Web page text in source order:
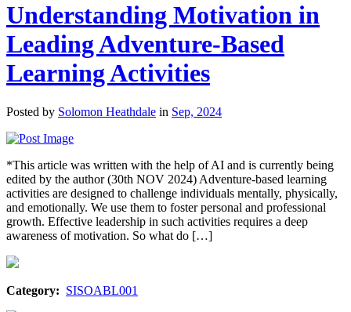
Understanding Motivation in
Leading Adventure-Based
Learning Activities
Posted by Solomon Heathdale in Sep, 2024
*This article was written with the help of AI and is currently being
edited by the author (30th NOV 2024) Adventure-based learning
activities are designed to challenge individuals mentally, physically,
and emotionally. We use them to foster personal and professional
growth. Effective leadership in such activities requires a deep
awareness of motivation. So what do […]
Category: SISOABL001